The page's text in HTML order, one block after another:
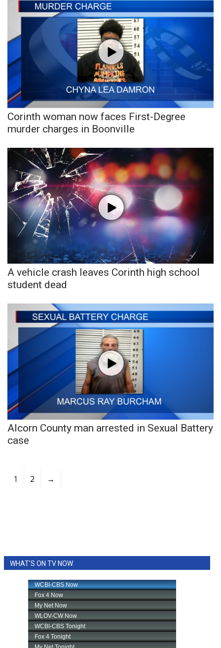
Corinth woman now faces First-Degree
murder charges in Boonville
A vehicle crash leaves Corinth high school
student dead
Alcorn County man arrested in Sexual Battery
case
1 2 →
WHAT'S ON TV NOW